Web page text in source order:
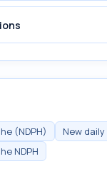
(NDPH)
New
NDPH